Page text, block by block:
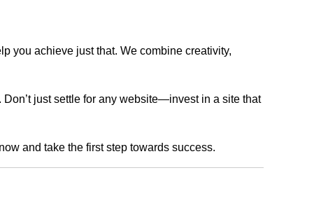
you achieve just that. We combine creativity,
just settle for any website—invest in a site that
and take the first step towards success.